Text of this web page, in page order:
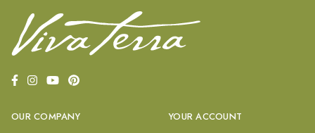
OUR COMPANY YOUR ACCOUNT